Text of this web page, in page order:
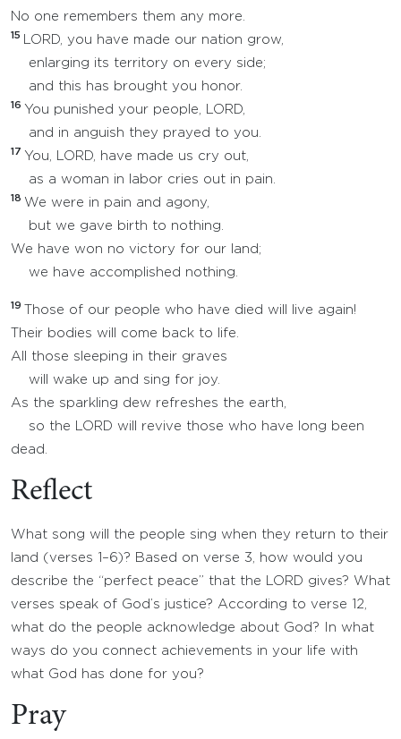
No one remembers them any more.
15
LORD, you have made our nation grow,
enlarging its territory on every side;
and this has brought you honor.
16 You punished your people, LORD,
and in anguish they prayed to you.
17 You, LORD, have made us cry out,
as a woman in labor cries out in pain.
18 We were in pain and agony,
but we gave birth to nothing.
We have won no victory for our land;
we have accomplished nothing.
19
Those of our people who have died will live again!
Their bodies will come back to life.
All those sleeping in their graves
will wake up and sing for joy.
As the sparkling dew refreshes the earth,
so the LORD will revive those who have long been
dead.
Reflect
What song will the people sing when they return to their
land (verses 1–6)? Based on verse 3, how would you
describe the “perfect peace” that the LORD gives? What
verses speak of God’s justice? According to verse 12,
what do the people acknowledge about God? In what
ways do you connect achievements in your life with
what God has done for you?
Pray